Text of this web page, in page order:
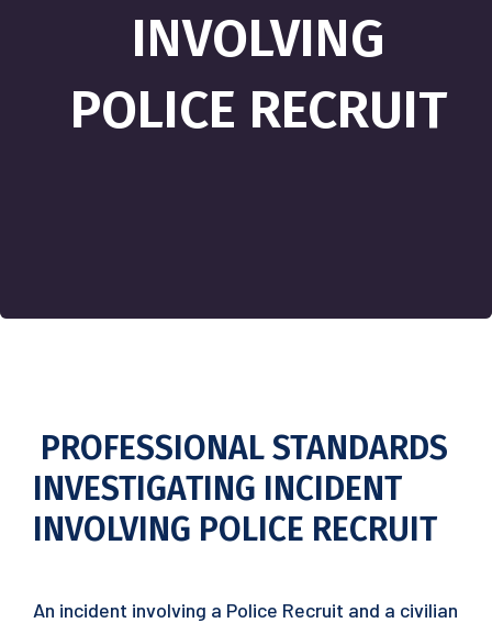
INVOLVING
POLICE RECRUIT
PROFESSIONAL STANDARDS
INVESTIGATING INCIDENT
INVOLVING POLICE RECRUIT
An incident involving a Police Recruit and a civilian